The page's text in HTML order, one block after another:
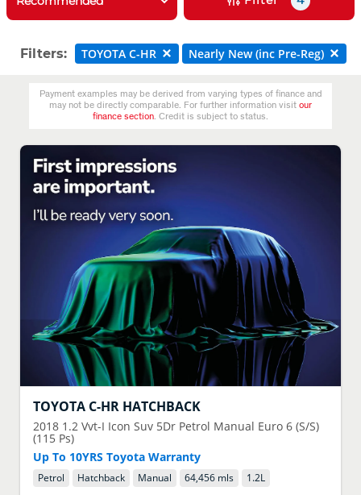
Filters: TOYOTA C-HR Nearly New (inc Pre-Reg)
Payment examples may be derived from varying types of finance and
may not be directly comparable. For further information visitour
finance section. Credit is subject to status.
TOYOTA C-HR HATCHBACK
2018 1.2 Vvt-I Icon Suv 5Dr Petrol Manual Euro 6 (S/S)
(115 Ps)
Up To 10YRS Toyota Warranty
Petrol Hatchback Manual 64,456 mls 1.2L